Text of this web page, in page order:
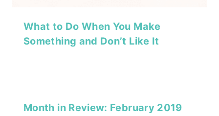
What to Do When You Make
Something and Don’t Like It
Month in Review: February 2019